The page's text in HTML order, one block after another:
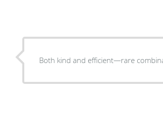
Both kind and efficient—rare